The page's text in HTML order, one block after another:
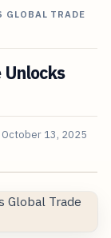
GLOBAL TRADE
Unlocks
October 13, 2025